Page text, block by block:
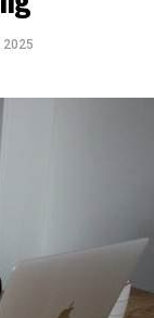
on their
some mice
fruits, and
to adapt
proliferation
Chain
website or
or security
to find safe
phone
responsible
out of sight,
compliance,
are difficult
Soil moisture,
fuel can
the
can
line.
occur protects
2025